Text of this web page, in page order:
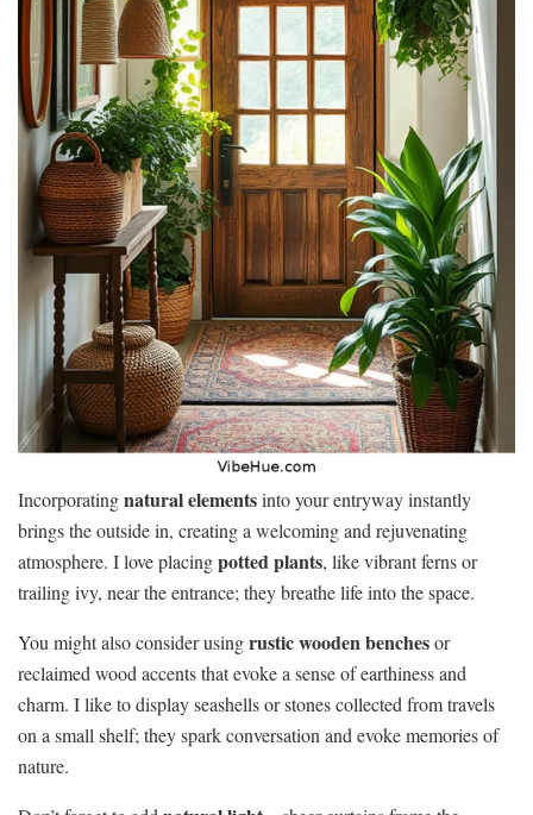
Incorporatingnatural elementsinto your entryway instantly
brings the outside in, creating a welcoming and rejuvenating
atmosphere. I love placingpotted plants, like vibrant ferns or
trailing ivy, near the entrance; they breathe life into the space.
You might also consider usingrustic wooden benchesor
reclaimed wood accents that evoke a sense of earthiness and
charm. I like to display seashells or stones collected from travels
on a small shelf; they spark conversation and evoke memories of
nature.